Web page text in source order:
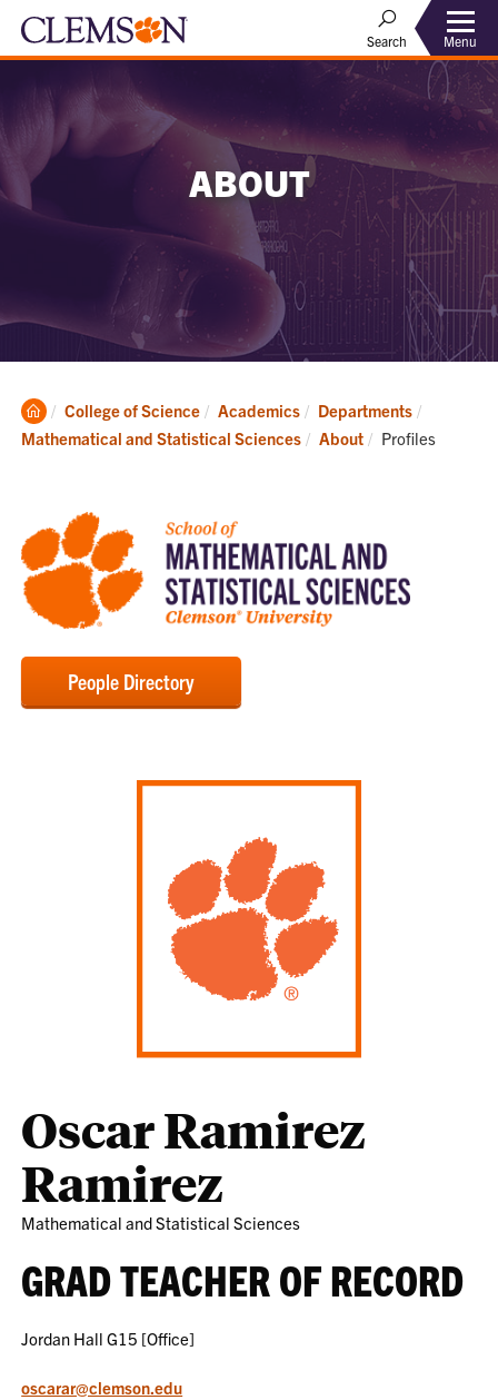
Search Menu
ABOUT
Clemson
Home
College of Science Academics
Departments
Mathematical and Statistical Sciences
About Current:
Profiles
People Directory
Oscar Ramirez
Ramirez
Mathematical and Statistical Sciences
GRAD TEACHER OF RECORD
Jordan Hall G15 [Office]
oscarar@clemson.edu